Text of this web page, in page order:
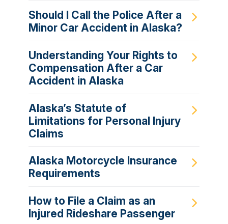
Should I Call the Police After a
Minor Car Accident in Alaska?
Understanding Your Rights to
Compensation After a Car
Accident in Alaska
Alaska’s Statute of
Limitations for Personal Injury
Claims
Alaska Motorcycle Insurance
Requirements
How to File a Claim as an
Injured Rideshare Passenger